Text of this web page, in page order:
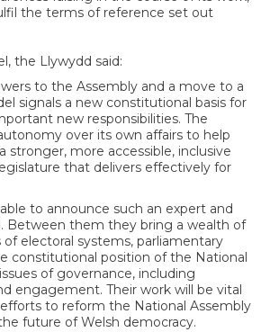
the terms of reference set out
the Llywydd said:
to the Assembly and a move to a
signals a new constitutional basis for
new responsibilities. The
over its own affairs to help
stronger, more accessible, inclusive
that delivers effectively for
to announce such an expert and
Between them they bring a wealth of
electoral systems, parliamentary
constitutional position of the National
of governance, including
engagement. Their work will be vital
to reform the National Assembly
future of Welsh democracy.